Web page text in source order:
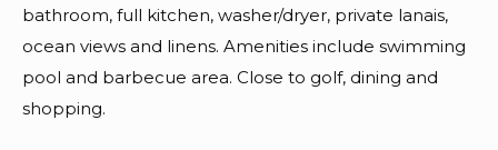
bathroom, full kitchen, washer/dryer, private lanais,
ocean views and linens. Amenities include swimming
pool and barbecue area. Close to golf, dining and
shopping.